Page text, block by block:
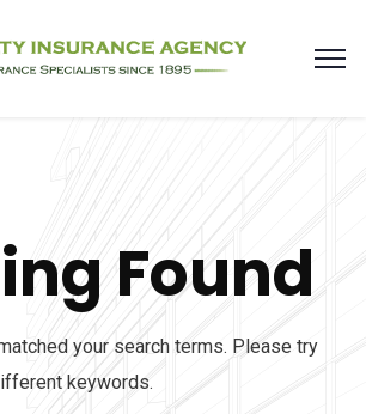
Found
your search terms. Please try
keywords.